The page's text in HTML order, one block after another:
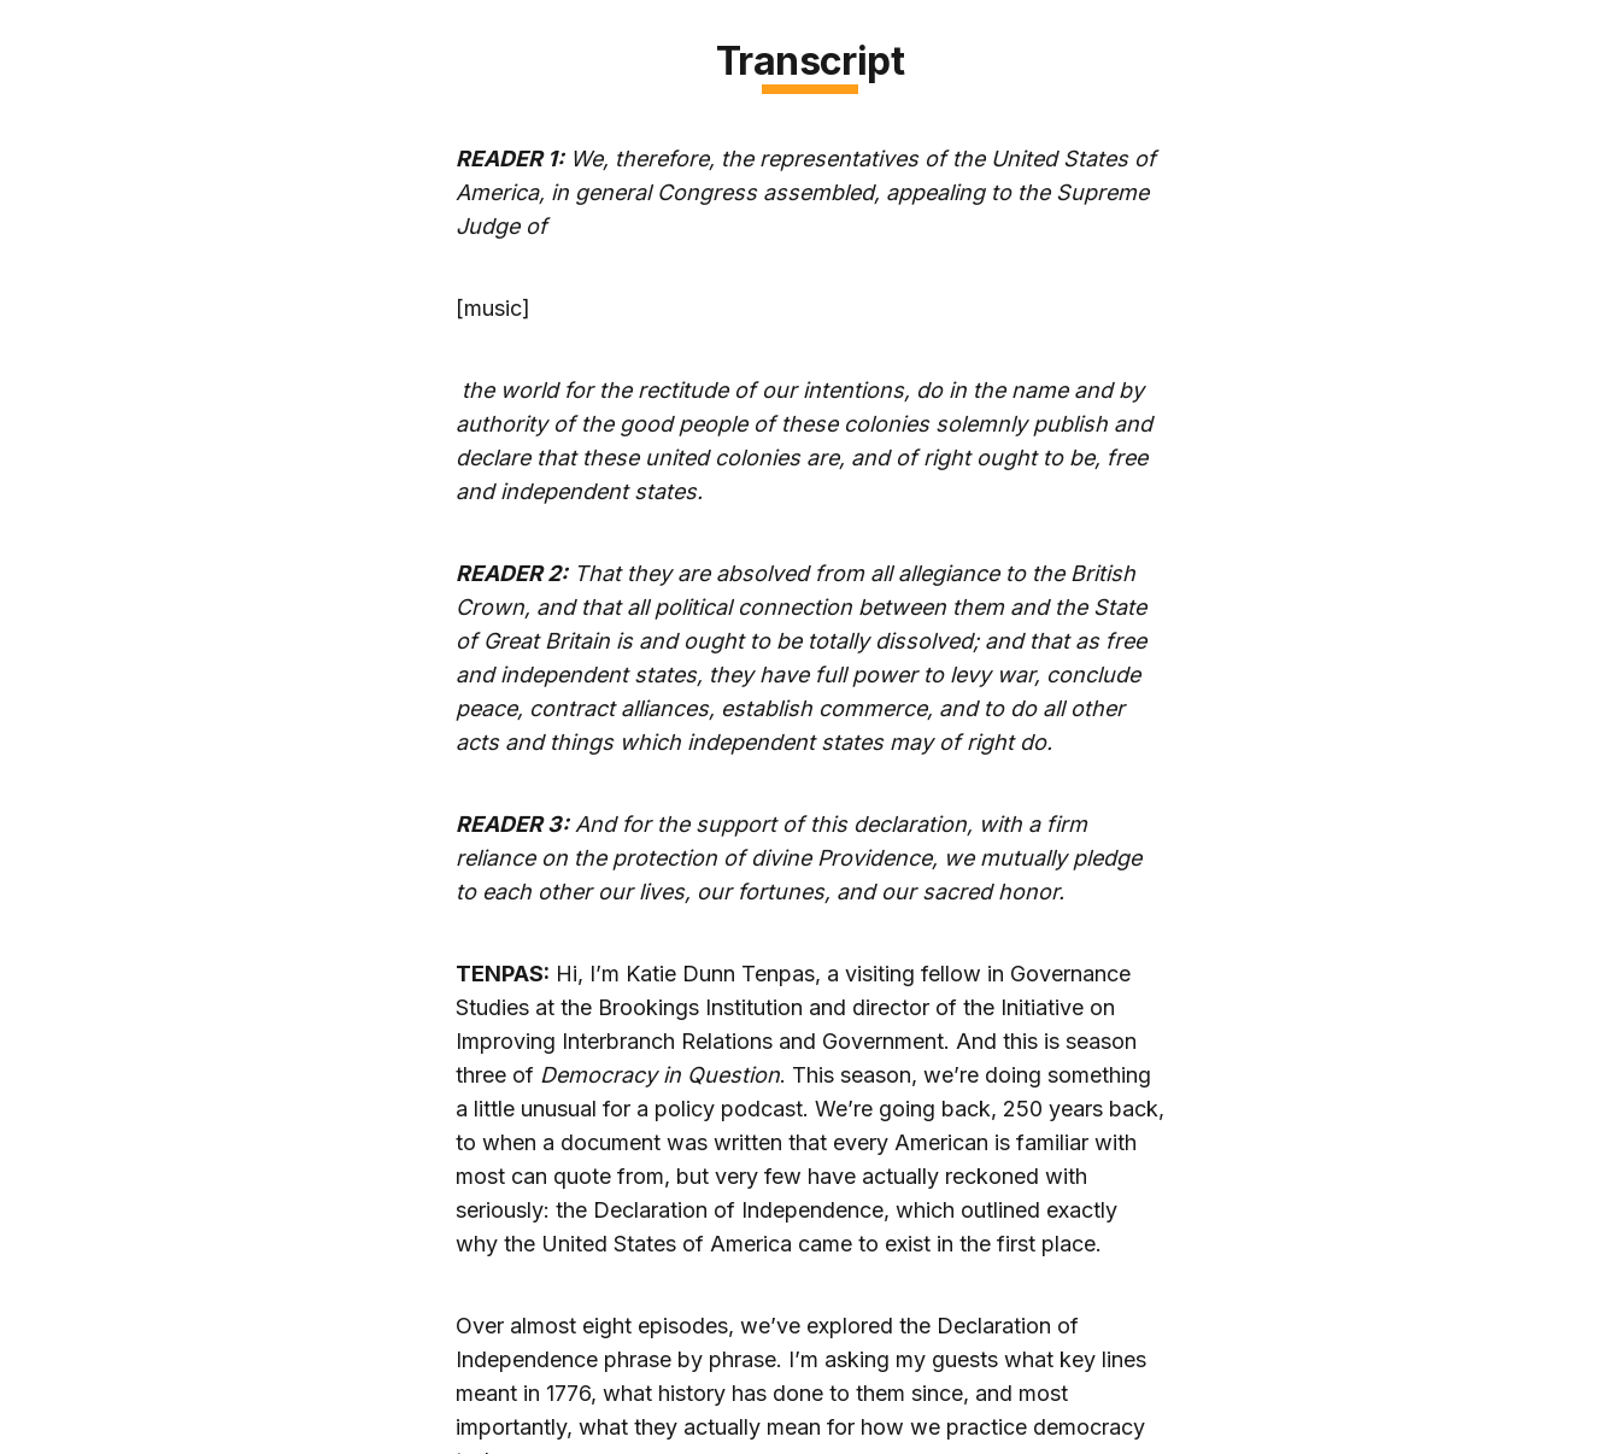
Transcript
READER 1:We, therefore, the representatives of the United States of
America, in general Congress assembled, appealing to the Supreme
Judge of
[music]
the world for the rectitude of our intentions, do in the name and by
authority of the good people of these colonies solemnly publish and
declare that these united colonies are, and of right ought to be, free
and independent states.
READER 2:That they are absolved from all allegiance to the British
Crown, and that all political connection between them and the State
of Great Britain is and ought to be totally dissolved; and that as free
and independent states, they have full power to levy war, conclude
peace, contract alliances, establish commerce, and to do all other
acts and things which independent states may of right do.
READER 3:And for the support of this declaration, with a firm
reliance on the protection of divine Providence, we mutually pledge
to each other our lives, our fortunes, and our sacred honor.
TENPAS: Hi, I’m Katie Dunn Tenpas, a visiting fellow in Governance
Studies at the Brookings Institution and director of the Initiative on
Improving Interbranch Relations and Government. And this is season
three of Democracy in Question. This season, we’re doing something
a little unusual for a policy podcast. We’re going back, 250 years back,
to when a document was written that every American is familiar with
most can quote from, but very few have actually reckoned with
seriously: the Declaration of Independence, which outlined exactly
why the United States of America came to exist in the first place.
Over almost eight episodes, we’ve explored the Declaration of
Independence phrase by phrase. I’m asking my guests what key lines
meant in 1776, what history has done to them since, and most
importantly, what they actually mean for how we practice democracy